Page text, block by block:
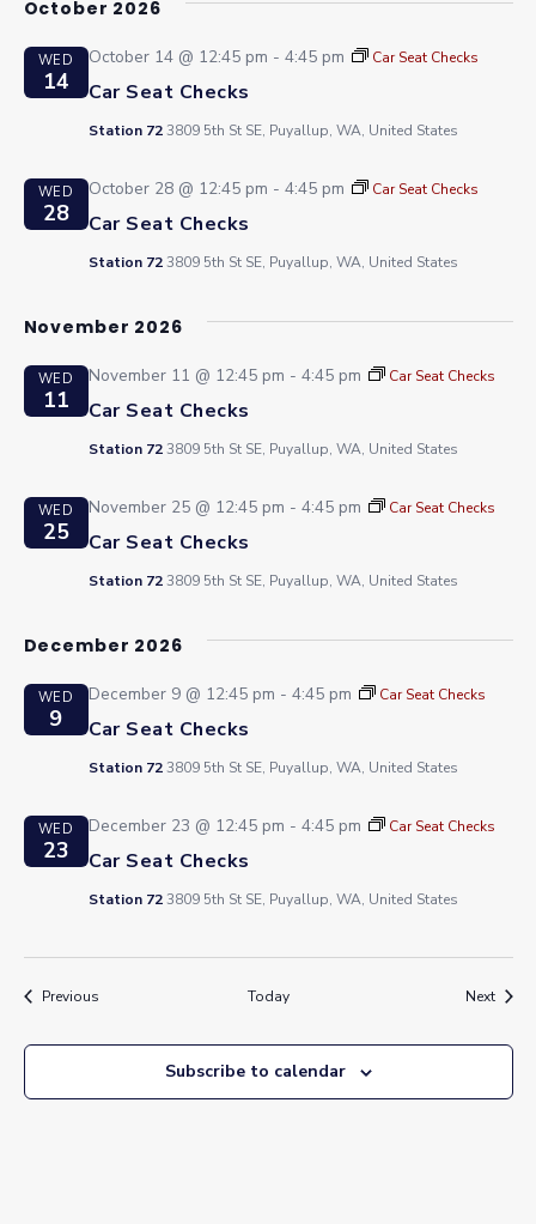
October 2026
WED
14 Car Seat Checks
October 14 @ 12:45 pm - 4:45 pm Car Seat Checks
Station 723809 5th St SE, Puyallup, WA, United States
WED
28 Car Seat Checks
October 28 @ 12:45 pm - 4:45 pm Car Seat Checks
Station 723809 5th St SE, Puyallup, WA, United States
November 2026
WED
11 Car Seat Checks
November 11 @ 12:45 pm - 4:45 pm Car Seat Checks
Station 723809 5th St SE, Puyallup, WA, United States
WED
25 Car Seat Checks
November 25 @ 12:45 pm - 4:45 pm Car Seat Checks
Station 723809 5th St SE, Puyallup, WA, United States
December 2026
WED
9 Car Seat Checks
December 9 @ 12:45 pm - 4:45 pm Car Seat Checks
Station 723809 5th St SE, Puyallup, WA, United States
WED
23 Car Seat Checks
December 23 @ 12:45 pm - 4:45 pm Car Seat Checks
Station 723809 5th St SE, Puyallup, WA, United States
PreviousEvents Today Next
Subscribe to calendar